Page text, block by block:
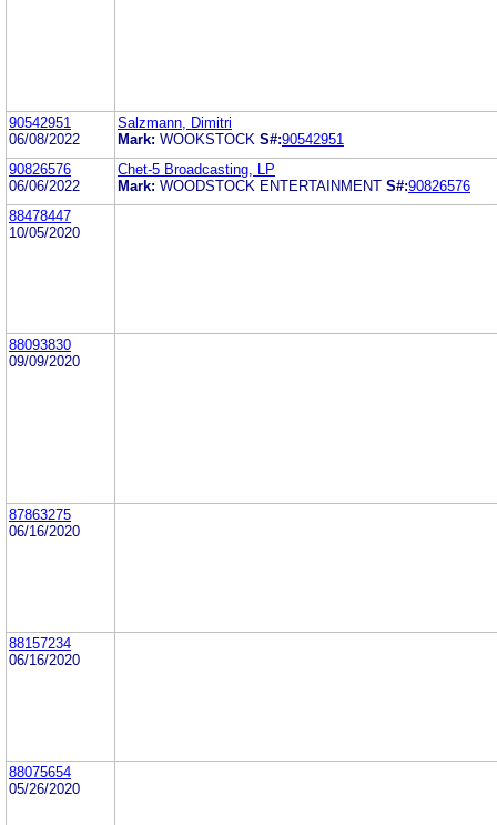
90542951
06/08/2022
Salzmann, Dimitri
Mark: WOOKSTOCK S#:90542951
90826576
06/06/2022
Chet-5 Broadcasting, LP
Mark: WOODSTOCK ENTERTAINMENT S#:90826576
88478447
10/05/2020
88093830
09/09/2020
87863275
06/16/2020
88157234
06/16/2020
88075654
05/26/2020